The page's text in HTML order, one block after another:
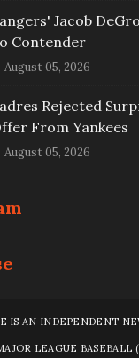
Jacob
Contender
August 05, 2026
Rejected
From Yankees
August 05, 2026
IS AN INDEPENDENT
LEAGUE BASEBALL